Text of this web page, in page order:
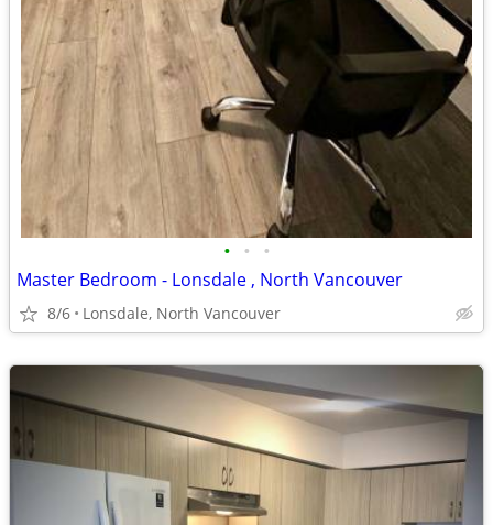
• • •
Master Bedroom - Lonsdale , North Vancouver
8/6 Lonsdale, North Vancouver